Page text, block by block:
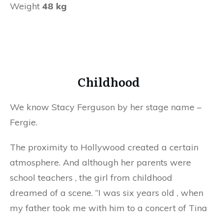
Weight 48 kg
Childhood
We know Stacy Ferguson by her stage name –
Fergie.
The proximity to Hollywood created a certain
atmosphere. And although her parents were
school teachers , the girl from childhood
dreamed of a scene. “I was six years old , when
my father took me with him to a concert of Tina